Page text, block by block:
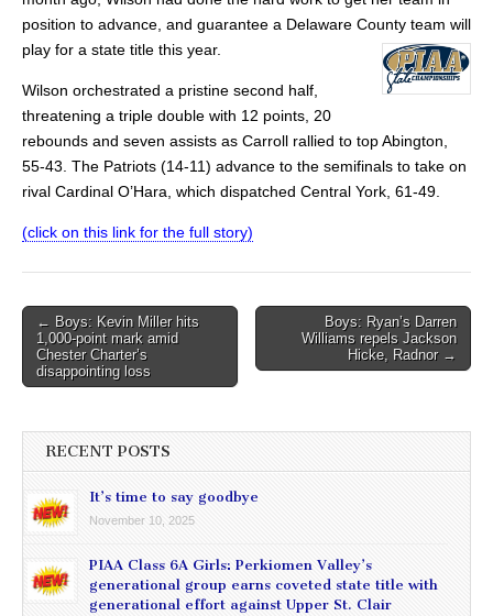
position to advance, and guarantee a Delaware County team will
play for a state title this year.
Wilson orchestrated a pristine second half,
threatening a triple double with 12 points, 20
rebounds and seven assists as Carroll rallied to top Abington,
55-43. The Patriots (14-11) advance to the semifinals to take on
rival Cardinal O’Hara, which dispatched Central York, 61-49.
(click on this link for the full story)
Post
navigation
← Boys: Kevin Miller hits
1,000-point mark amid
Chester Charter’s
disappointing loss
Boys: Ryan’s Darren
Williams repels Jackson
Hicke, Radnor →
RECENT POSTS
It’s time to say goodbye
November 10, 2025
PIAA Class 6A Girls: Perkiomen Valley’s
generational group earns coveted state title with
generational effort against Upper St. Clair